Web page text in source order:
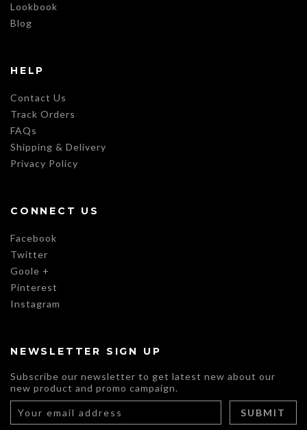
Lookbook
Blog
HELP
Contact Us
Track Orders
FAQs
Shipping & Delivery
Privacy Policy
CONNECT US
Facebook
Twitter
Goole +
Pinterest
Instagram
NEWSLETTER SIGN UP
Subscribe our newsletter to get latest new about our
new product and promo campaign.